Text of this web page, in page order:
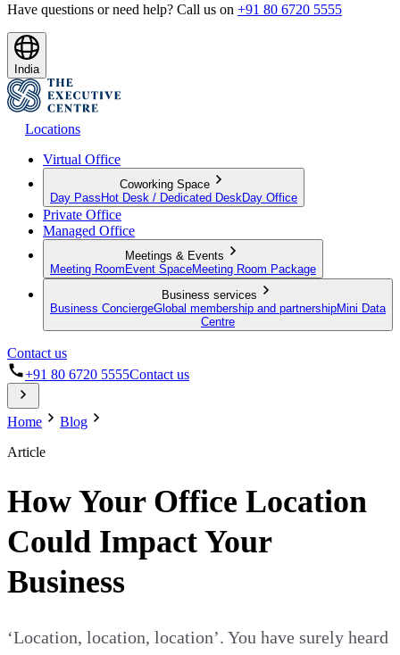
Have questions or need help? Call us on +91 80 6720 5555
India
Locations
Virtual Office
Coworking Space
Day Pass Hot Desk / Dedicated Desk Day Office
Private Office
Managed Office
Meetings & Events
Meeting Room Event SpaceMeeting Room Package
Business services
Business ConciergeGlobal membership and partnershipMini Data
Centre
Contact us
+91 80 6720 5555Contact us
Home
Blog
Article
How Your Office Location
Could Impact Your
Business
‘Location, location, location’. You have surely heard